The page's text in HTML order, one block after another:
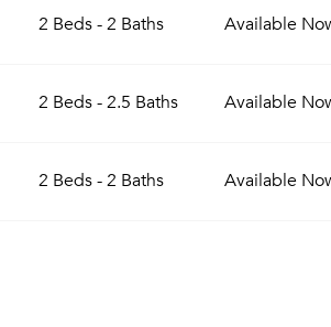
2 Beds - 2 Baths Available
2 Beds - 2.5 Baths Available
2 Beds - 2 Baths Available